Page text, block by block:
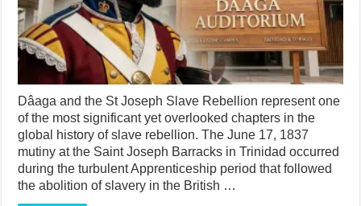
Dâaga and the St Joseph Slave Rebellion represent one
of the most significant yet overlooked chapters in the
global history of slave rebellion. The June 17, 1837
mutiny at the Saint Joseph Barracks in Trinidad occurred
during the turbulent Apprenticeship period that followed
the abolition of slavery in the British …